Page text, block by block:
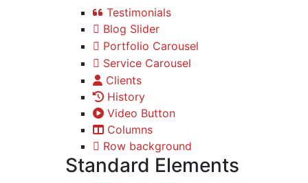
Testimonials
Blog Slider
Portfolio Carousel
Service Carousel
Clients
History
Video Button
Columns
Row background
Standard Elements